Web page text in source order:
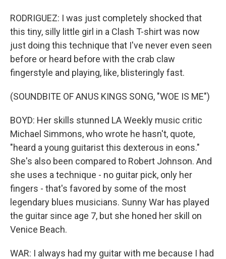
RODRIGUEZ: I was just completely shocked that
this tiny, silly little girl in a Clash T-shirt was now
just doing this technique that I've never even seen
before or heard before with the crab claw
fingerstyle and playing, like, blisteringly fast.
(SOUNDBITE OF ANUS KINGS SONG, "WOE IS ME")
BOYD: Her skills stunned LA Weekly music critic
Michael Simmons, who wrote he hasn't, quote,
"heard a young guitarist this dexterous in eons."
She's also been compared to Robert Johnson. And
she uses a technique - no guitar pick, only her
fingers - that's favored by some of the most
legendary blues musicians. Sunny War has played
the guitar since age 7, but she honed her skill on
Venice Beach.
WAR: I always had my guitar with me because I had